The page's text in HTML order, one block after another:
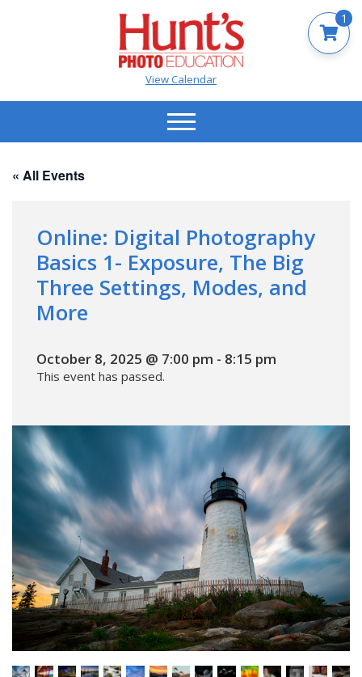
View Calendar
« All Events
Online: Digital Photography
Basics 1- Exposure, The Big
Three Settings, Modes, and
More
October 8, 2025 @ 7:00 pm - 8:15 pm
This event has passed.
1